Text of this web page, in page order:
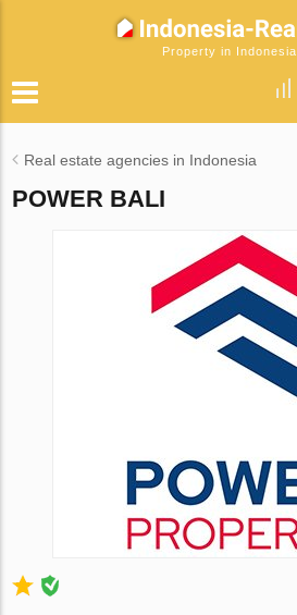
Property in Indonesia
Real estate agencies in Indonesia
POWER BALI